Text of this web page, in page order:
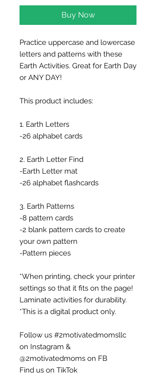
Buy Now
Practice uppercase and lowercase
letters and patterns with these
Earth Activities. Great for Earth Day
or ANY DAY!
This product includes:
1. Earth Letters
-26 alphabet cards
2. Earth Letter Find
-Earth Letter mat
-26 alphabet flashcards
3. Earth Patterns
-8 pattern cards
-2 blank pattern cards to create
your own pattern
-Pattern pieces
*When printing, check your printer
settings so that it fits on the page!
Laminate activities for durability.
*This is a digital product only.
Follow us #2motivatedmomsllc
on Instagram &
@2motivatedmoms on FB
Find us on TikTok